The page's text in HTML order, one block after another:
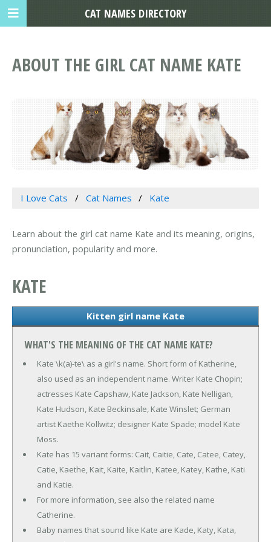
ABOUT THE GIRL CAT NAME KATE
I Love Cats Cat Names Kate
Learn about the girl cat name Kate and its meaning, origins,
pronunciation, popularity and more.
KATE
Kitten girl name Kate
WHAT'S THE MEANING OF THE CAT NAME KATE?
Kate \k(a)-te\ as a girl's name. Short form of Katherine,
also used as an independent name. Writer Kate Chopin;
actresses Kate Capshaw, Kate Jackson, Kate Nelligan,
Kate Hudson, Kate Beckinsale, Kate Winslet; German
artist Kaethe Kollwitz; designer Kate Spade; model Kate
Moss.
Kate has 15 variant forms: Cait, Caitie, Cate, Catee, Catey,
Catie, Kaethe, Kait, Kaite, Kaitlin, Katee, Katey, Kathe, Kati
and Katie.
For more information, see also the related name
Catherine.
Baby names that sound like Kate are Kade, Katy, Kata,
CAT NAMES DIRECTORY